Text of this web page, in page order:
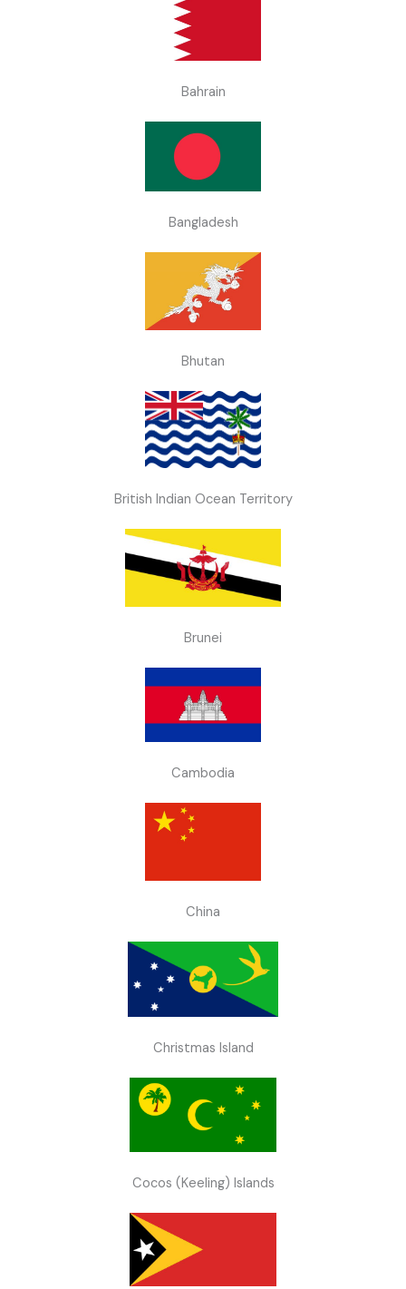
Bahrain
Bangladesh
Bhutan
British Indian Ocean Territory
Brunei
Cambodia
China
Christmas Island
Cocos (Keeling) Islands